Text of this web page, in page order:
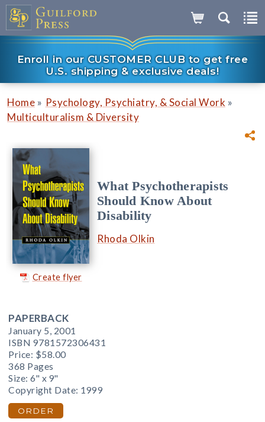
Enroll in our CUSTOMER CLUB to get free
U.S. shipping & exclusive deals!
Home » Psychology, Psychiatry, & Social Work »
Multiculturalism & Diversity
Create flyer
What Psychotherapists
Should Know About
Disability
Rhoda Olkin
PAPERBACK
January 5, 2001
ISBN 9781572306431
Price: $58.00
368 Pages
Size: 6" x 9"
Copyright Date: 1999
ORDER